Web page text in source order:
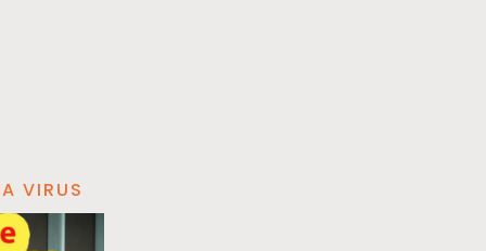
VIRUS